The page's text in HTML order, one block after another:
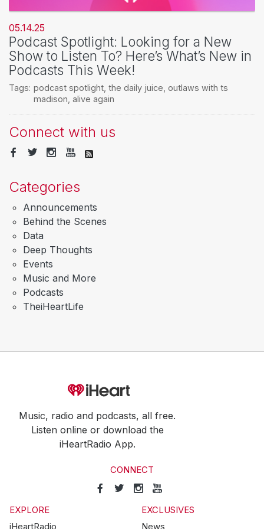
05.14.25
Podcast Spotlight: Looking for a New
Show to Listen To? Here’s What’s New in
Podcasts This Week!
Tags: podcast spotlight, the daily juice outlaws with ts
madison alive again
Connect with us
Categories
Announcements
Behind the Scenes
Data
Deep Thoughts
Events
Music and More
Podcasts
TheiHeartLife
Music, radio and podcasts, all free.
Listen online or download the
iHeartRadio App.
CONNECT
EXPLORE
iHeartRadio
EXCLUSIVES
News